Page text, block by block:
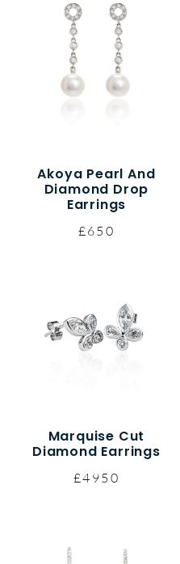
Akoya Pearl And
Diamond Drop
Earrings
£650
Marquise Cut
Diamond Earrings
£4950